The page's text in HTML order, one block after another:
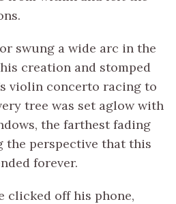
swung a wide arc in the
creation and stomped
violin concerto racing to
tree was set aglow with
the farthest fading
the perspective that this
forever.
clicked off his phone,